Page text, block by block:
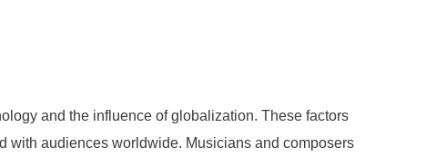
and the influence of globalization. These factors
with audiences worldwide. Musicians and composers